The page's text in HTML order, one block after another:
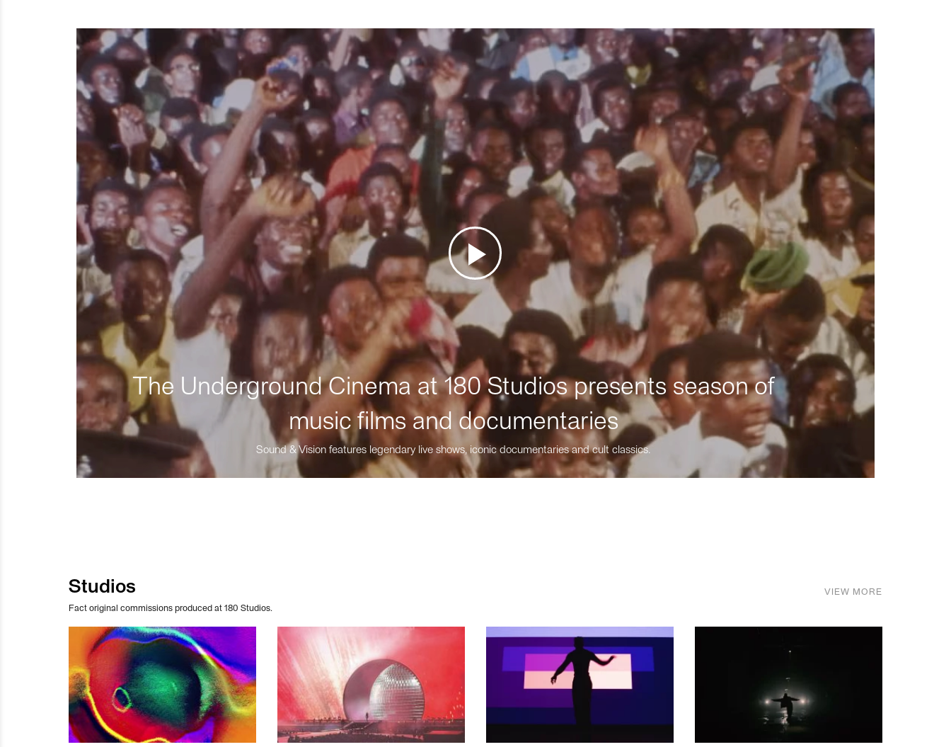
The Underground Cinema at 180 Studios presents season of
music films and documentaries
Sound & Vision features legendary live shows, iconic documentaries and cult classics.
Studios
Fact original commissions produced at 180 Studios.
VIEW MORE